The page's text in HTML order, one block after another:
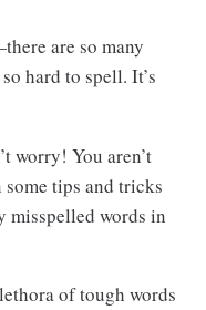
are so many
hard to spell. It’s
worry! You aren’t
tips and tricks
misspelled words in
of tough words